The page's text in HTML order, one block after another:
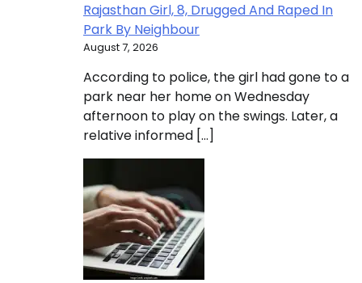
Rajasthan Girl, 8, Drugged And Raped In
Park By Neighbour
August 7, 2026
According to police, the girl had gone to a
park near her home on Wednesday
afternoon to play on the swings. Later, a
relative informed […]